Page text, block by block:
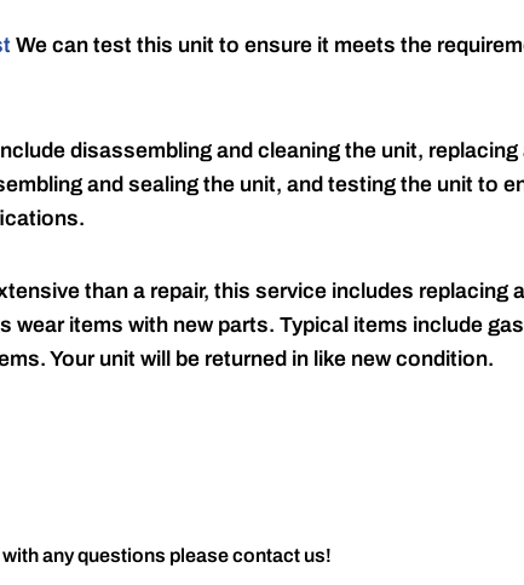
We can test this unit to ensure it meets the
disassembling and cleaning the unit,
and sealing the unit, and testing the unit to
than a repair, this service includes replacing
wear items with new parts. Typical items include
Your unit will be returned in like new condition.
any questions please contact us!